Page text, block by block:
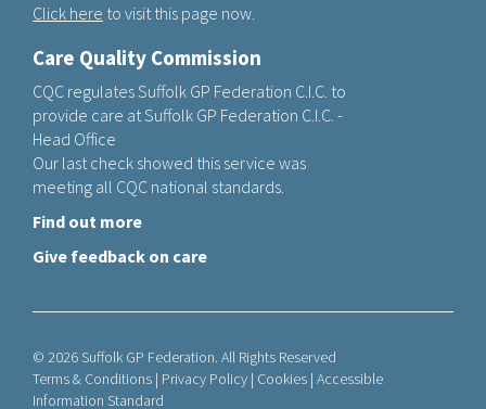
Click here to visit this page now.
Care Quality Commission
CQC regulates Suffolk GP Federation C.I.C. to
provide care at Suffolk GP Federation C.I.C. -
Head Office
Our last check showed this service was
meeting all CQC national standards.
Find out more
Give feedback on care
© 2026 Suffolk GP Federation. All Rights Reserved
Terms & Conditions | Privacy Policy | Cookies | Accessible
Information Standard